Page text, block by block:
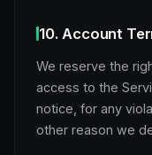
10. Account
We reserve the
access to the
notice, for any
other reason we